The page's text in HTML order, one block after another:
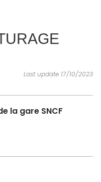
AGENDA
Last update 17/10/2023
la gare SNCF